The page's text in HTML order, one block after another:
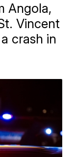
Angola,
Vincent
crash in